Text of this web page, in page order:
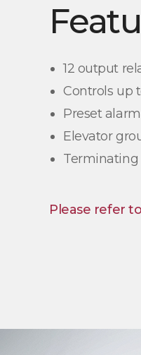
12 output
Controls up
Preset
Elevator
Terminating
Please refer